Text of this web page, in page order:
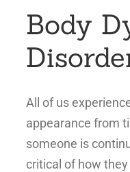
Body
All of us
appearance from
someone is
critical of how